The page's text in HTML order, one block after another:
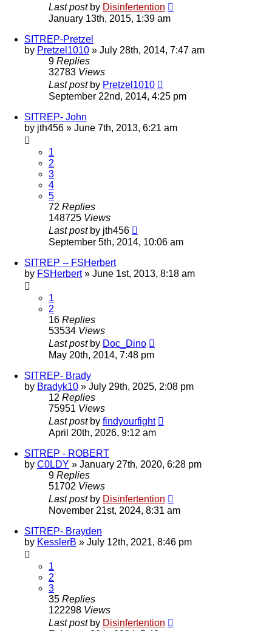
Last post by Disinfertention
January 13th, 2015, 1:39 am
SITREP-Pretzel
by Pretzel1010 » July 28th, 2014, 7:47 am
9 Replies
32783 Views
Last post by Pretzel1010
September 22nd, 2014, 4:25 pm
SITREP- John
by jth456 » June 7th, 2013, 6:21 am
1
2
3
4
5
72 Replies
148725 Views
Last post by jth456
September 5th, 2014, 10:06 am
SITREP -- FSHerbert
by FSHerbert» June 1st, 2013, 8:18 am
1
2
16 Replies
53534 Views
Last post by Doc_Dino
May 20th, 2014, 7:48 pm
SITREP- Brady
by Bradyk10 » July 29th, 2025, 2:08 pm
12 Replies
75951 Views
Last post by findyourfight
April 20th, 2026, 9:12 am
SITREP - ROBERT
by C0LDY » January 27th, 2020, 6:28 pm
9 Replies
51702 Views
Last post by Disinfertention
November 21st, 2024, 8:31 am
SITREP- Brayden
by KesslerB » July 12th, 2021, 8:46 pm
1
2
3
35 Replies
122298 Views
Last post by Disinfertention